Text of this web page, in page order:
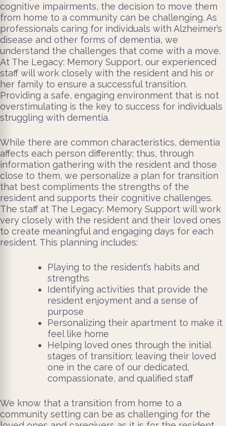
cognitive impairments, the decision to move them
from home to a community can be challenging. As
professionals caring for individuals with Alzheimer’s
disease and other forms of dementia, we
understand the challenges that come with a move.
At The Legacy: Memory Support, our experienced
staff will work closely with the resident and his or
her family to ensure a successful transition.
Providing a safe, engaging environment that is not
overstimulating is the key to success for individuals
struggling with dementia.
While there are common characteristics, dementia
affects each person differently; thus, through
information gathering with the resident and those
close to them, we personalize a plan for transition
that best compliments the strengths of the
resident and supports their cognitive challenges.
The staff at The Legacy: Memory Support will work
very closely with the resident and their loved ones
to create meaningful and engaging days for each
resident. This planning includes:
Playing to the resident’s habits and
strengths
Identifying activities that provide the
resident enjoyment and a sense of
purpose
Personalizing their apartment to make it
feel like home
Helping loved ones through the initial
stages of transition; leaving their loved
one in the care of our dedicated,
compassionate, and qualified staff
We know that a transition from home to a
community setting can be as challenging for the